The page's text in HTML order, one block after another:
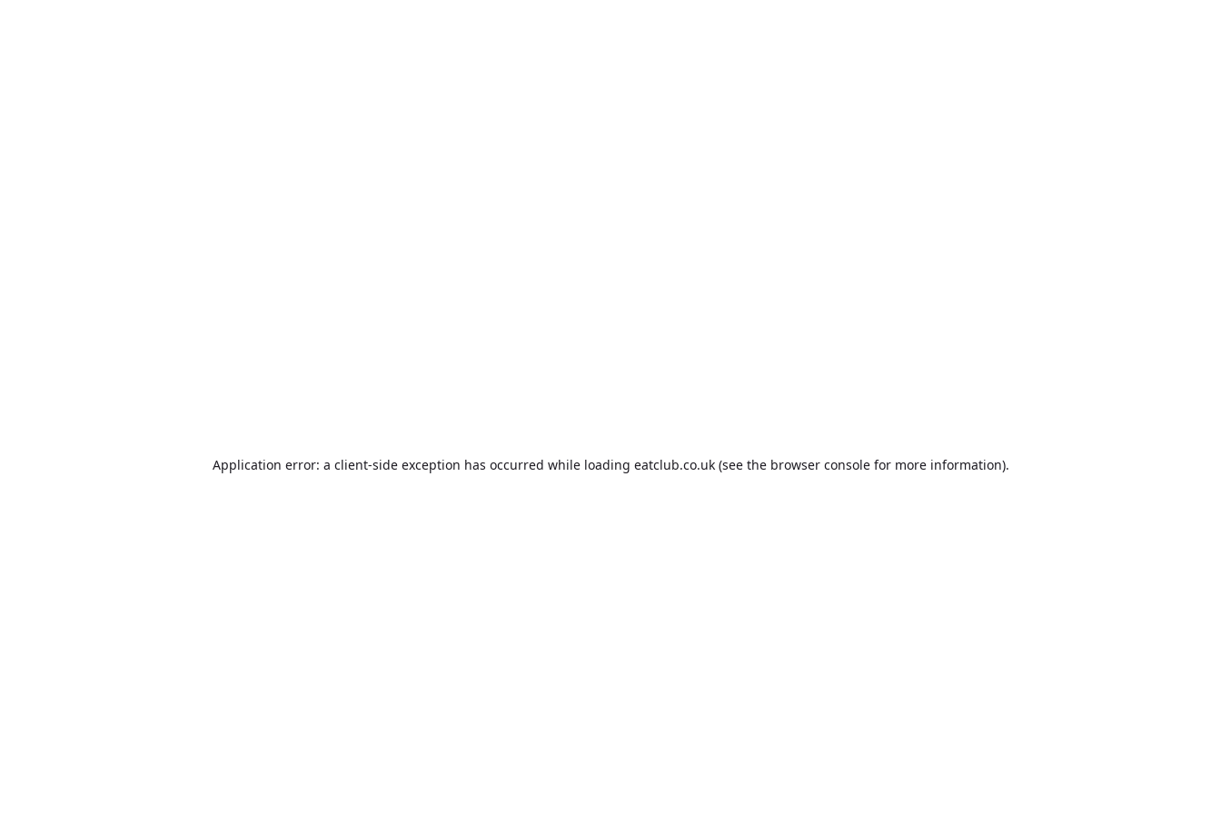
Application error: a client-side exception has occurred while loading eatclub.co.uk(see the browser consolefor more information).